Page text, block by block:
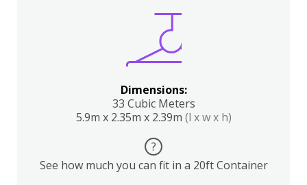
Dimensions:
33 Cubic Meters
5.9m x 2.35m x 2.39m (l x w x h)
?
See how much you can fit in a 20ft Container